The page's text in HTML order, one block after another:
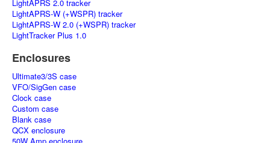
LightAPRS 2.0 tracker
LightAPRS-W (+WSPR) tracker
LightAPRS-W 2.0 (+WSPR) tracker
LightTracker Plus 1.0
Enclosures
Ultimate3/3S case
VFO/SigGen case
Clock case
Custom case
Blank case
QCX enclosure